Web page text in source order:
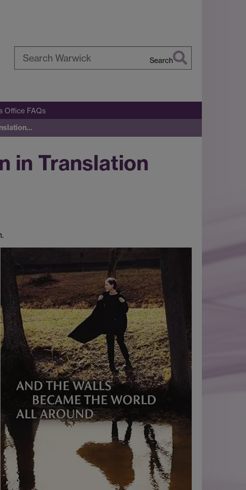
Search
Office FAQs
in Translation